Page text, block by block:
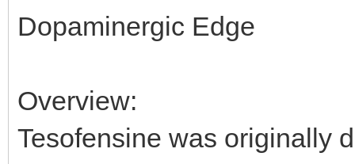
Dopaminergic Edge
Overview:
Tesofensine was originally